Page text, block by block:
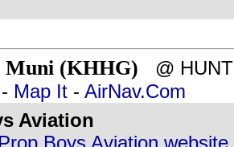
Muni (KHHG) @
Map It - AirNav.Com
Aviation
Prop Boys Aviation website